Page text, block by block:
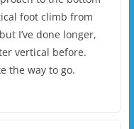
foot climb from
I’ve done longer,
vertical before.
the way to go.